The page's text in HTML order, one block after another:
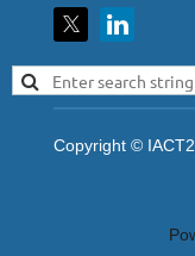
Copyright ©